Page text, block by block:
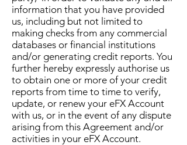
information that you have provided
us, including but not limited to
making checks from any commercial
databases or financial institutions
and/or generating credit reports. You
further hereby expressly authorise us
to obtain one or more of your credit
reports from time to time to verify,
update, or renew your eFX Account
with us, or in the event of any dispute
arising from this Agreement and/or
activities in your eFX Account.